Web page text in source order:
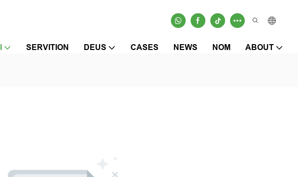
SERVITION DEUS CASES NEWS NOM ABOUT